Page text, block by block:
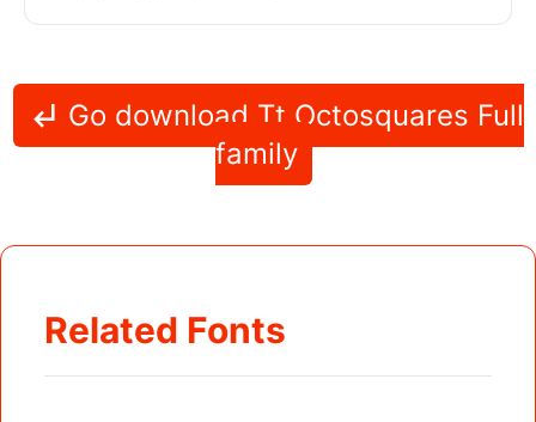
Go download Tt Octosquares Full
family
Related Fonts